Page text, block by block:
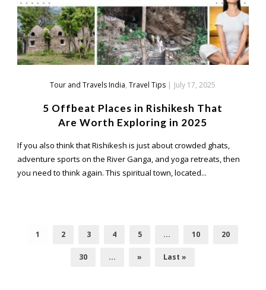
Tour and Travels India,Travel Tips | July 17, 2025
5 Offbeat Places in Rishikesh That
Are Worth Exploring in 2025
If you also think that Rishikesh is just about crowded ghats,
adventure sports on the River Ganga, and yoga retreats, then
you need to think again. This spiritual town, located...
1 2 3 4 5 ... 10 20
30 ... » Last »